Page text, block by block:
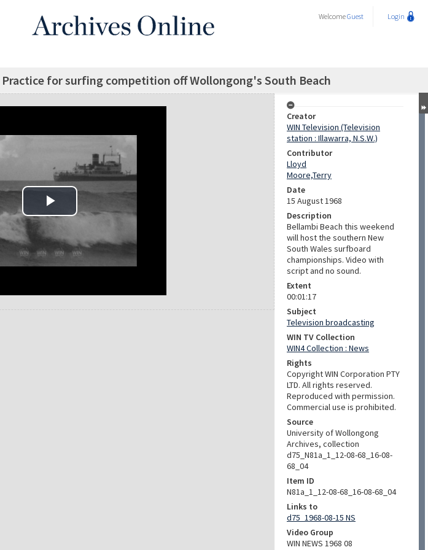
WelcomeGuest Login
Practice for surfing competition off Wollongong's South Beach
Creator
WIN Television (Television
station : Illawarra, N.S.W.)
Contributor
Lloyd
Moore,Terry
Date
15 August 1968
Description
Bellambi Beach this weekend
will host the southern New
South Wales surfboard
championships. Video with
script and no sound.
Extent
00:01:17
Subject
Television broadcasting
WIN TV Collection
WIN4 Collection : News
Rights
Copyright WIN Corporation PTY
LTD. All rights reserved.
Reproduced with permission.
Commercial use is prohibited.
Source
University of Wollongong
Archives, collection
d75_N81a_1_12-08-68_16-08-
68_04
Item ID
N81a_1_12-08-68_16-08-68_04
Links to
d75_1968-08-15 NS
Video Group
WIN NEWS 1968 08
Play Video